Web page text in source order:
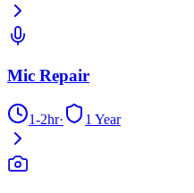
Mic Repair
1-2hr· 1 Year